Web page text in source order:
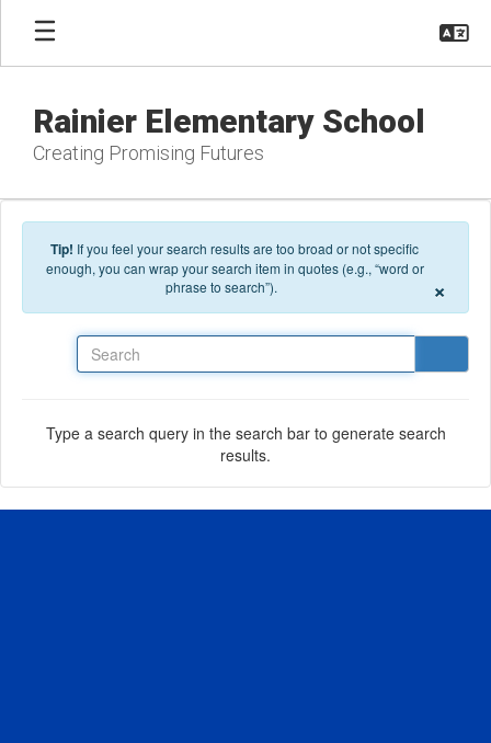
Skip to main content
Rainier Elementary School
Creating Promising Futures
Tip! If you feel your search results are too broad or not specific
enough, you can wrap your search item in quotes (e.g., “word or
phrase to search”).
×
Type a search query in the search bar to generate search
results.